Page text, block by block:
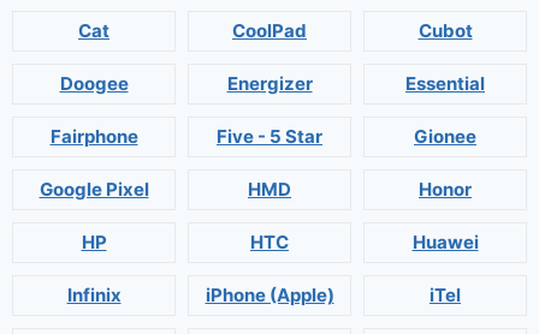
Cat CoolPad Cubot
Doogee Energizer Essential
Fairphone Five - 5 Star Gionee
Google Pixel HMD Honor
HP HTC Huawei
Infinix iPhone (Apple) iTel